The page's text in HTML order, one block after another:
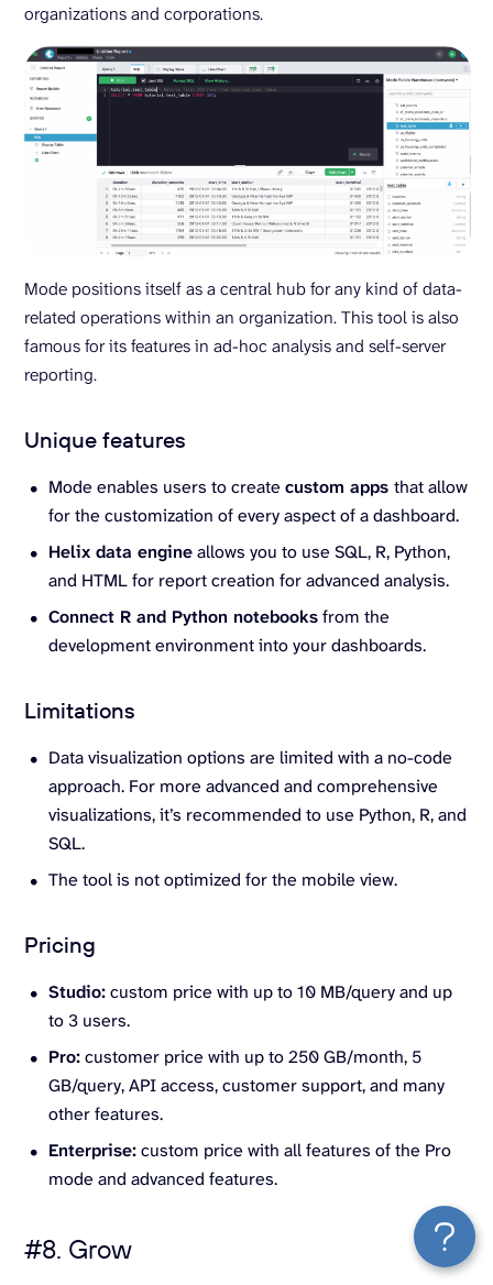
organizations and corporations.
Mode positions itself as a central hub for any kind of data-
related operations within an organization. This tool is also
famous for its features in ad-hoc analysis and self-server
reporting.
Unique features
Mode enables users to create custom apps that allow
for the customization of every aspect of a dashboard.
Helix data engineallows you to use SQL, R, Python,
and HTML for report creation for advanced analysis.
Connect R and Python notebooksfrom the
development environment into your dashboards.
Limitations
Data visualization options are limited with a no-code
approach. For more advanced and comprehensive
visualizations, it’s recommended to use Python, R, and
SQL.
The tool is not optimized for the mobile view.
Pricing
Studio:custom price with up to 10 MB/query and up
to 3 users.
Pro:customer price with up to 250 GB/month, 5
GB/query, API access, customer support, and many
other features.
Enterprise:custom price with all features of the Pro
mode and advanced features.
#8. Grow